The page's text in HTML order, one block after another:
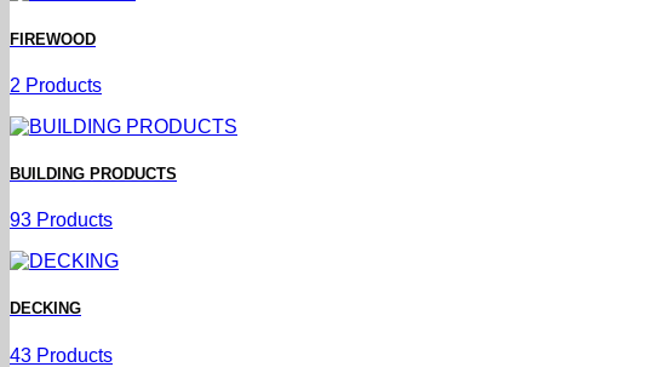
FIREWOOD
2 Products
BUILDING PRODUCTS
93 Products
DECKING
43 Products